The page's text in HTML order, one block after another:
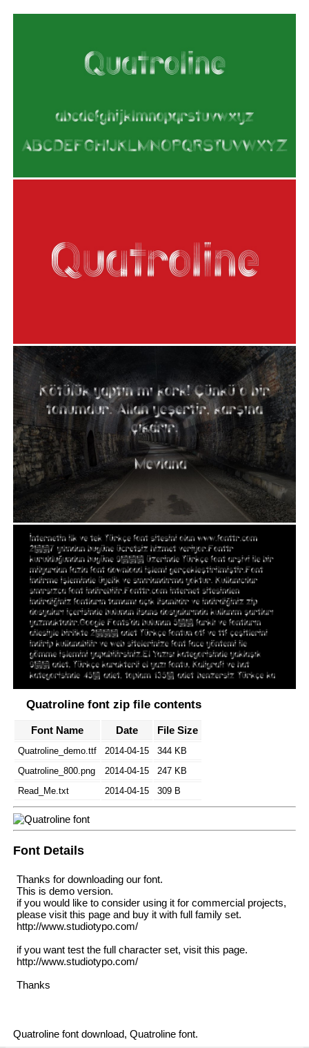
Quatroline font zip file contents
Font Name Date File Size
Quatroline_demo.ttf 2014-04-15
344 KB
Quatroline_800.png
2014-04-15
247 KB
Read_Me.txt
2014-04-15 309 B
Font Details
Thanks for downloading our font.
This is demo version.
if you would like to consider using it for commercial projects,
please visit this page and buy it with full family set.
http://www.studiotypo.com/
if you want test the full character set, visit this page.
http://www.studiotypo.com/
Thanks
Quatroline font download, Quatroline font.